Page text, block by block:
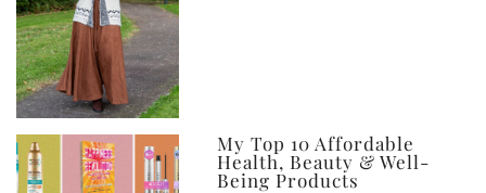
My Top 10 Affordable
Health, Beauty & Well-
Being Products